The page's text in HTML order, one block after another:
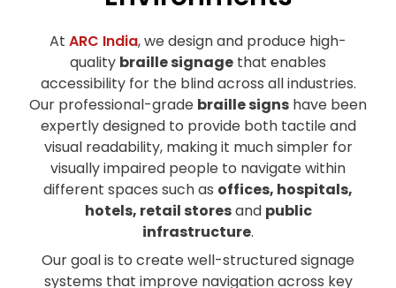
At ARC India, we design and produce high-
quality braille signage that enables
accessibility for the blind across all industries.
Our professional-grade braille signs have been
expertly designed to provide both tactile and
visual readability, making it much simpler for
visually impaired people to navigate within
different spaces such as offices, hospitals,
hotels, retail storesand public
infrastructure.
Our goal is to create well-structured signage
systems that improve navigation across key